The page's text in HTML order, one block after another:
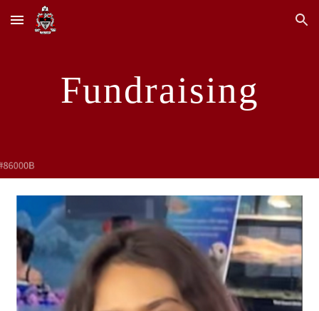
Skip to main content Skip to navigation
Fundraising